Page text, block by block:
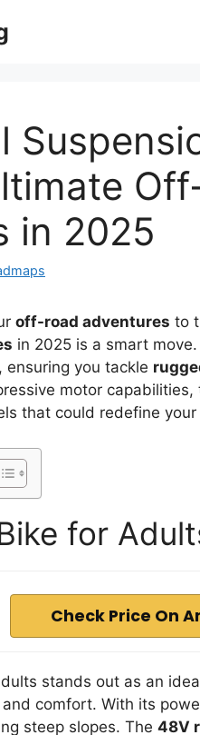
in 2025
off-road adventures to
in 2025 is a smart
you tackle
motor capabilities,
that could redefine
for
Check Price On
stands out as an
comfort. With its
steep slopes. The 48V